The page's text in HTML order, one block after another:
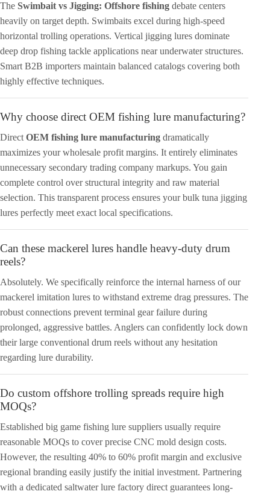
The Swimbait vs Jigging: Offshore fishing debate centers
heavily on target depth. Swimbaits excel during high-speed
horizontal trolling operations. Vertical jigging lures dominate
deep drop fishing tackle applications near underwater structures.
Smart B2B importers maintain balanced catalogs covering both
highly effective techniques.
Why choose direct OEM fishing lure manufacturing?
Direct OEM fishing lure manufacturing dramatically
maximizes your wholesale profit margins. It entirely eliminates
unnecessary secondary trading company markups. You gain
complete control over structural integrity and raw material
selection. This transparent process ensures your bulk tuna jigging
lures perfectly meet exact local specifications.
Can these mackerel lures handle heavy-duty drum
reels?
Absolutely. We specifically reinforce the internal harness of our
mackerel imitation lures to withstand extreme drag pressures. The
robust connections prevent terminal gear failure during
prolonged, aggressive battles. Anglers can confidently lock down
their large conventional drum reels without any hesitation
regarding lure durability.
Do custom offshore trolling spreads require high
MOQs?
Established big game fishing lure suppliers usually require
reasonable MOQs to cover precise CNC mold design costs.
However, the resulting 40% to 60% profit margin and exclusive
regional branding easily justify the initial investment. Partnering
with a dedicated saltwater lure factory direct guarantees long-